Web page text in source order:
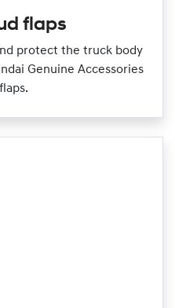
flaps
protect the truck body
Genuine Accessories